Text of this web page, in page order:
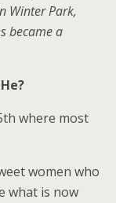
Winter Park,
became a
where most
women who
what is now